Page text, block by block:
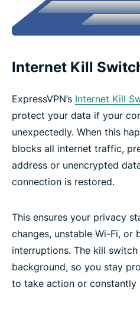
Internet Kill
ExpressVPN’s Internet Kill
protect your data if your
unexpectedly. When this
blocks all internet traffic,
address or unencrypted
connection is restored.
This ensures your privacy
changes, unstable Wi-Fi, or
interruptions. The kill
background, so you stay
to take action or constantly